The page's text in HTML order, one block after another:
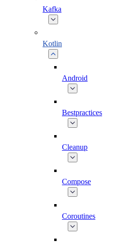
Kafka
Kotlin
Android
Bestpractices
Cleanup
Compose
Coroutines